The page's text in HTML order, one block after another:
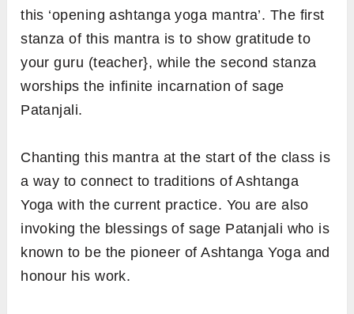
this ‘opening ashtanga yoga mantra’. The first
stanza of this mantra is to show gratitude to
your guru (teacher}, while the second stanza
worships the infinite incarnation of sage
Patanjali.
Chanting this mantra at the start of the class is
a way to connect to traditions of Ashtanga
Yoga with the current practice. You are also
invoking the blessings of sage Patanjali who is
known to be the pioneer of Ashtanga Yoga and
honour his work.